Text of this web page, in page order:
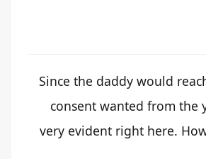
Since the daddy would
consent wanted from the
very evident right here.